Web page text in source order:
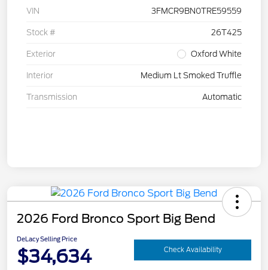
VIN 3FMCR9BN0TRE59559
Stock # 26T425
Exterior Oxford White
Interior Medium Lt Smoked Truffle
Transmission Automatic
2026 Ford Bronco Sport Big Bend
DeLacy Selling Price
$34,634 Check Availability